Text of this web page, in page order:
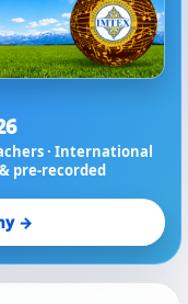
· International
pre-recorded
→